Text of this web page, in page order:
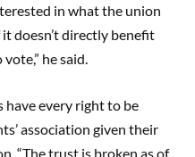
in what the union
doesn’t directly benefit
he said.
have every right to be
association given their
“The trust is broken as of